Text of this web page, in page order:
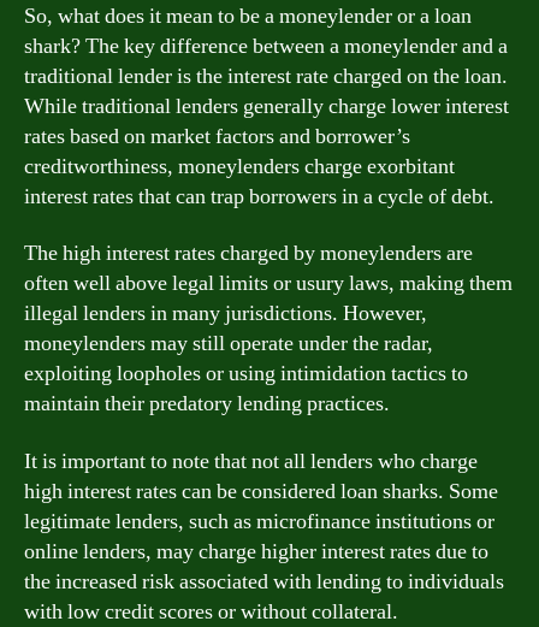
So, what does it mean to be a moneylender or a loan
shark? The key difference between a moneylender and a
traditional lender is the interest rate charged on the loan.
While traditional lenders generally charge lower interest
rates based on market factors and borrower’s
creditworthiness, moneylenders charge exorbitant
interest rates that can trap borrowers in a cycle of debt.
The high interest rates charged by moneylenders are
often well above legal limits or usury laws, making them
illegal lenders in many jurisdictions. However,
moneylenders may still operate under the radar,
exploiting loopholes or using intimidation tactics to
maintain their predatory lending practices.
It is important to note that not all lenders who charge
high interest rates can be considered loan sharks. Some
legitimate lenders, such as microfinance institutions or
online lenders, may charge higher interest rates due to
the increased risk associated with lending to individuals
with low credit scores or without collateral.